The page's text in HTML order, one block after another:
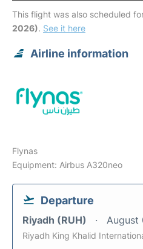
This flight was also scheduled
2026). See it here
Airline information
Flynas
Equipment: Airbus A320neo
Departure
Riyadh (RUH) August
Riyadh King Khalid